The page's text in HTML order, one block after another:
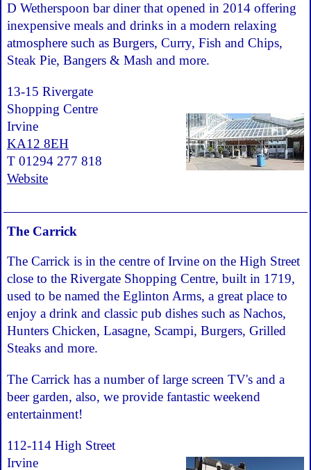
D Wetherspoon bar diner that opened in 2014 offering
inexpensive meals and drinks in a modern relaxing
atmosphere such as Burgers, Curry, Fish and Chips,
Steak Pie, Bangers & Mash and more.
13-15 Rivergate
Shopping Centre
Irvine
KA12 8EH
T 01294 277 818
Website
The Carrick
The Carrick is in the centre of Irvine on the High Street
close to the Rivergate Shopping Centre, built in 1719,
used to be named the Eglinton Arms, a great place to
enjoy a drink and classic pub dishes such as Nachos,
Hunters Chicken, Lasagne, Scampi, Burgers, Grilled
Steaks and more.
The Carrick has a number of large screen TV's and a
beer garden, also, we provide fantastic weekend
entertainment!
112-114 High Street
Irvine